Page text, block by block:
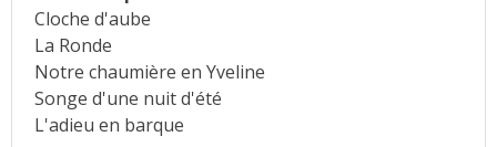
Cloche d'aube
La Ronde
Notre chaumière en Yveline
Songe d'une nuit d'été
L'adieu en barque